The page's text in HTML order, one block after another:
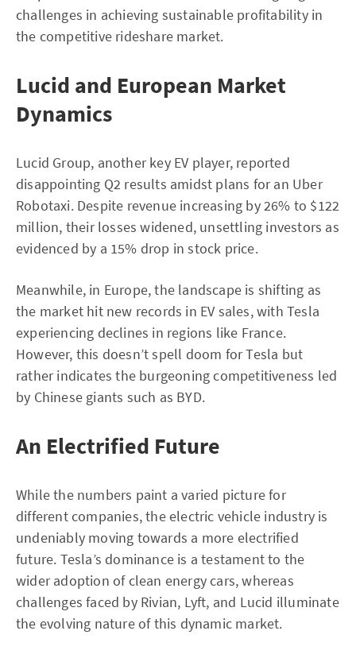
challenges in achieving sustainable profitability in
the competitive rideshare market.
Lucid and European Market
Dynamics
Lucid Group, another key EV player, reported
disappointing Q2 results amidst plans for an Uber
Robotaxi. Despite revenue increasing by 26% to $122
million, their losses widened, unsettling investors as
evidenced by a 15% drop in stock price.
Meanwhile, in Europe, the landscape is shifting as
the market hit new records in EV sales, with Tesla
experiencing declines in regions like France.
However, this doesn’t spell doom for Tesla but
rather indicates the burgeoning competitiveness led
by Chinese giants such as BYD.
An Electrified Future
While the numbers paint a varied picture for
different companies, the electric vehicle industry is
undeniably moving towards a more electrified
future. Tesla’s dominance is a testament to the
wider adoption of clean energy cars, whereas
challenges faced by Rivian, Lyft, and Lucid illuminate
the evolving nature of this dynamic market.